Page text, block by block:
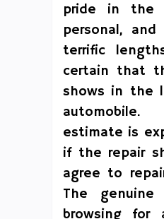
pride in the
personal,
terrific
certain that
shows in the
estimate is
if the repair
agree to
The genuine
browsing for